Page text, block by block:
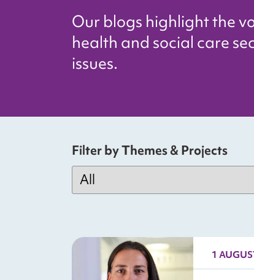
Our blogs highlight the
health and social care
issues.
Filter by Themes & Projects
1